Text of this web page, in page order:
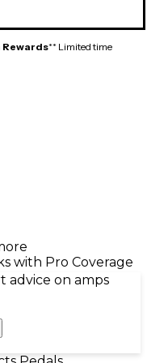
Rewards** Limited time
with Pro Coverage
advice on amps